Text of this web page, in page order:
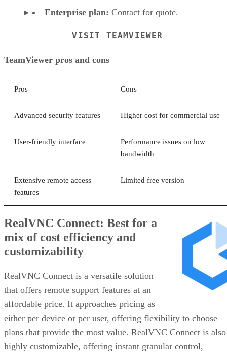
Enterprise plan: Contact for quote.
VISIT TEAMVIEWER
TeamViewer pros and cons
Pros Cons
Advanced security features Higher cost for commercial use
User-friendly interface
Performance issues on low
bandwidth
Extensive remote access
features
Limited free version
RealVNC Connect: Best for a
mix of cost efficiency and
customizability
RealVNC Connect is a versatile solution
that offers remote support features at an
affordable price. It approaches pricing as
either per device or per user, offering flexibility to choose
plans that provide the most value. RealVNC Connect is also
highly customizable, offering instant granular control,